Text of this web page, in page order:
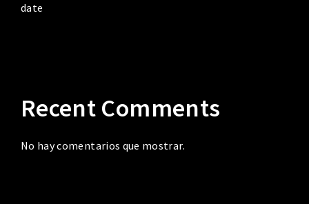
date
Recent Comments
No hay comentarios que mostrar.